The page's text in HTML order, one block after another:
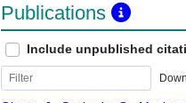
Publications
Include unpublished